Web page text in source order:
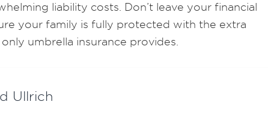
liability costs. Don’t leave your financial
your family is fully protected with the extra
umbrella insurance provides.
Ullrich